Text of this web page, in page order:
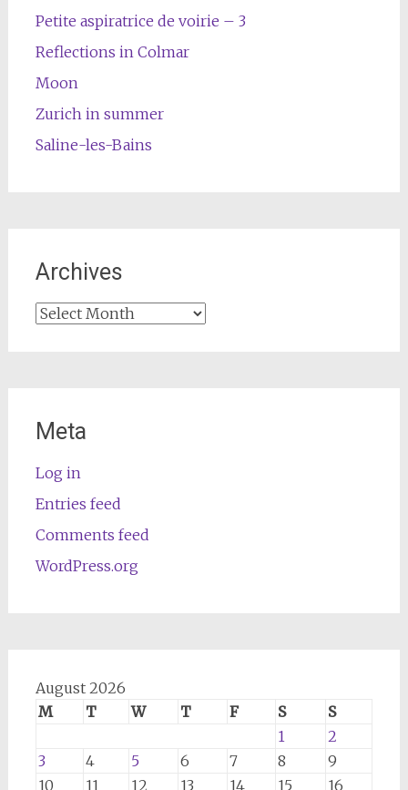
Petite aspiratrice de voirie – 3
Reflections in Colmar
Moon
Zurich in summer
Saline-les-Bains
Archives
Archives
Meta
Log in
Entries feed
Comments feed
WordPress.org
August 2026
M
T W T F S
S
1
2
3
4 5 6 7 8
9
10
11 12 13 14 15 16